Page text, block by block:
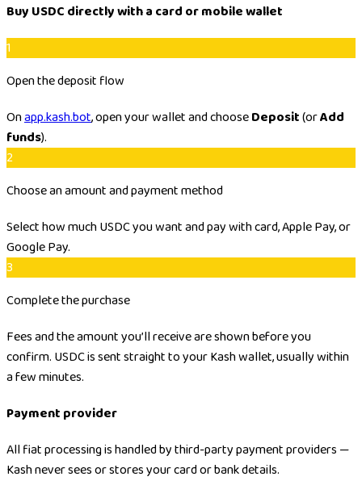
Buy USDC directly with a card or mobile wallet
1
Open the deposit flow
Onapp.kash.bot, open your wallet and chooseDeposit(orAdd
funds).
2
Choose an amount and payment method
Select how much USDC you want and pay with card, Apple Pay, or
Google Pay.
3
Complete the purchase
Fees and the amount you’ll receive are shown before you
confirm. USDC is sent straight to your Kash wallet, usually within
a few minutes.
Payment provider
All fiat processing is handled by third-party payment providers —
Kash never sees or stores your card or bank details.